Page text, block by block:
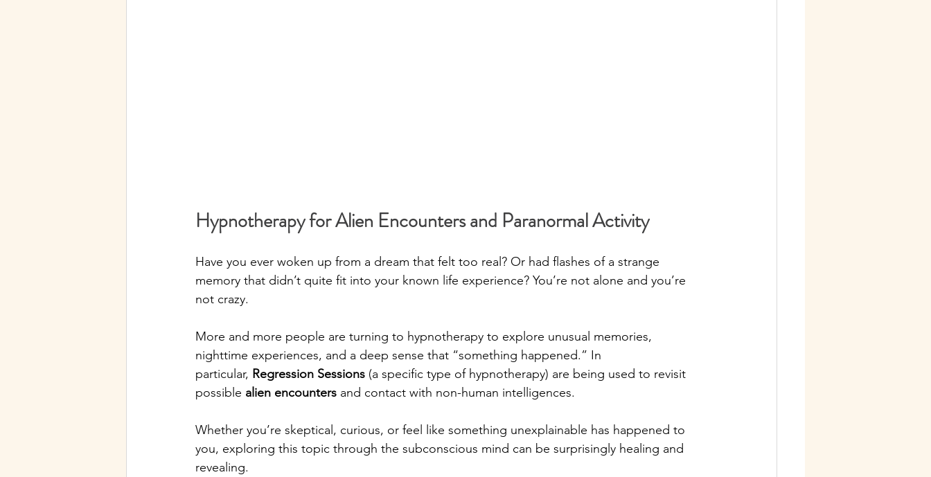
Hypnotherapy for Alien Encounters and Paranormal Activity
Have you ever woken up from a dream that felt too real? Or had flashes of a strange
memory that didn’t quite fit into your known life experience? You’re not alone and you’re
not crazy.
More and more people are turning to hypnotherapy to explore unusual memories,
nighttime experiences, and a deep sense that “something happened.” In
particular, Regression Sessions (a specific type of hypnotherapy) are being used to revisit
possible alien encounters and contact with non-human intelligences.
Whether you’re skeptical, curious, or feel like something unexplainable has happened to
you, exploring this topic through the subconscious mind can be surprisingly healing and
revealing.